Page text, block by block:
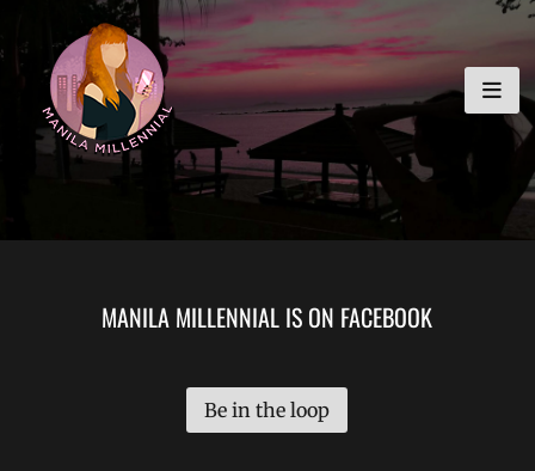
to
content
MANILA MILLENNIAL
MANILA MILLENNIAL IS ON FACEBOOK
Be in the loop